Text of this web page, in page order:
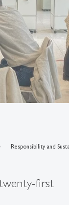
Responsibility and
first